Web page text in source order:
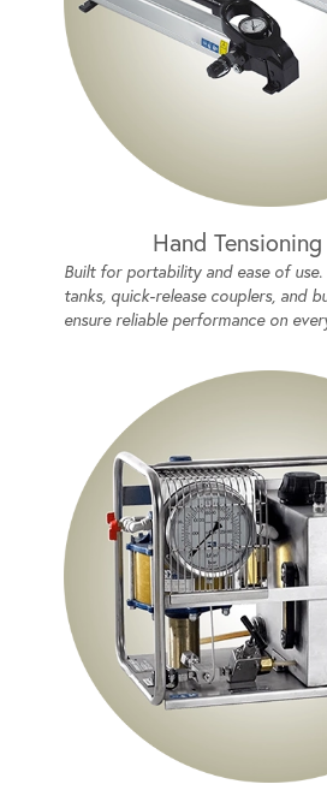
Hand
Built for portability and ease of use.
tanks, quick-release couplers, and
ensure reliable performance on